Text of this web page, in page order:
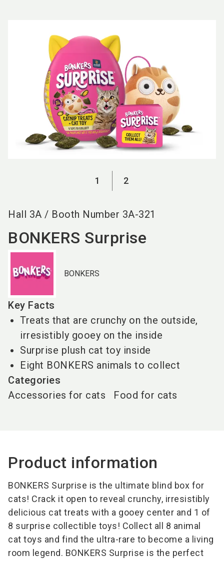
1 2
Hall 3A / Booth Number 3A-321
BONKERS Surprise
BONKERS
Key Facts
Treats that are crunchy on the outside,
irresistibly gooey on the inside
Surprise plush cat toy inside
Eight BONKERS animals to collect
Categories
Accessories for cats
Food for cats
Product information
BONKERS Surprise is the ultimate blind box for
cats! Crack it open to reveal crunchy, irresistibly
delicious cat treats with a gooey center and 1 of
8 surprise collectible toys! Collect all 8 animal
cat toys and find the ultra-rare to become a living
room legend. BONKERS Surprise is the perfect